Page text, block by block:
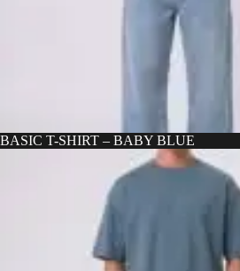
BASIC T-SHIRT – BABY BLUE